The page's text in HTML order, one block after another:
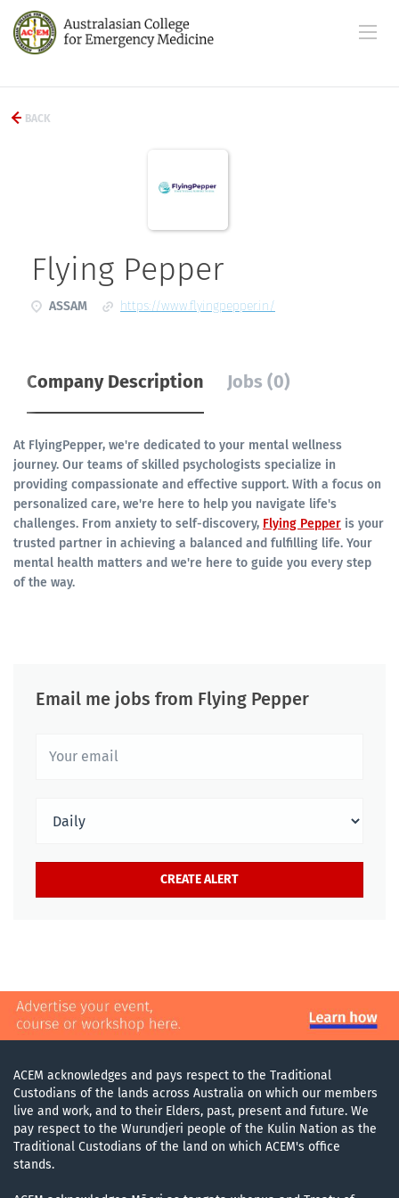
BACK
Flying Pepper
ASSAM https://www.flyingpepper.in/
Company Description Jobs (0)
At FlyingPepper, we're dedicated to your mental wellness
journey. Our teams of skilled psychologists specialize in
providing compassionate and effective support. With a focus on
personalized care, we're here to help you navigate life's
challenges. From anxiety to self-discovery, Flying Pepper is your
trusted partner in achieving a balanced and fulfilling life. Your
mental health matters and we're here to guide you every step
of the way.
Email me jobs from Flying Pepper
ACEM acknowledges and pays respect to the Traditional
Custodians of the lands across Australia on which our members
live and work, and to their Elders, past, present and future. We
pay respect to the Wurundjeri people of the Kulin Nation as the
Traditional Custodians of the land on which ACEM's office
stands.